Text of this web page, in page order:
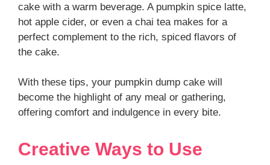
cake with a warm beverage. A pumpkin spice latte,
hot apple cider, or even a chai tea makes for a
perfect complement to the rich, spiced flavors of
the cake.
With these tips, your pumpkin dump cake will
become the highlight of any meal or gathering,
offering comfort and indulgence in every bite.
Creative Ways to Use